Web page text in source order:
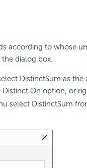
according to whose
dialog box.
DistinctSum as the
Distinct On option, or
select DistinctSum